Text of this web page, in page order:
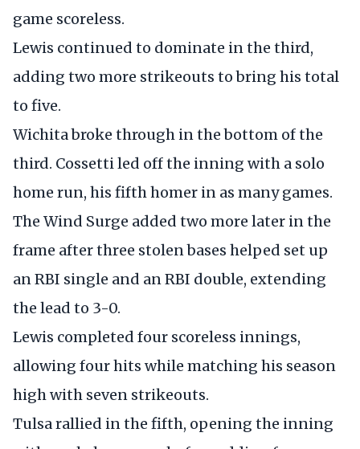
game scoreless.
Lewis continued to dominate in the third,
adding two more strikeouts to bring his total
to five.
Wichita broke through in the bottom of the
third. Cossetti led off the inning with a solo
home run, his fifth homer in as many games.
The Wind Surge added two more later in the
frame after three stolen bases helped set up
an RBI single and an RBI double, extending
the lead to 3-0.
Lewis completed four scoreless innings,
allowing four hits while matching his season
high with seven strikeouts.
Tulsa rallied in the fifth, opening the inning